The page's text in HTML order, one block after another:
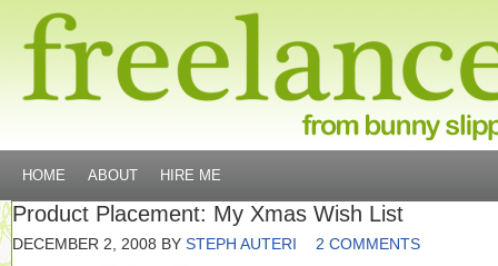
HOME ABOUT HIRE ME
Product Placement: My Xmas Wish List
DECEMBER 2, 2008 BY STEPH AUTERI 2 COMMENTS